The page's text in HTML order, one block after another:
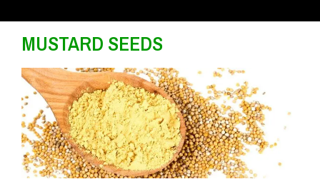
MUSTARD SEEDS